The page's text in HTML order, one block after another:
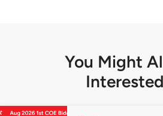
You Might